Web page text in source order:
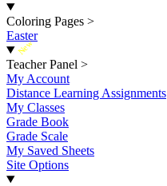
Coloring Pages >
Easter
New
Teacher Panel >
My Account
Distance Learning Assignments
My Classes
Grade Book
Grade Scale
My Saved Sheets
Site Options